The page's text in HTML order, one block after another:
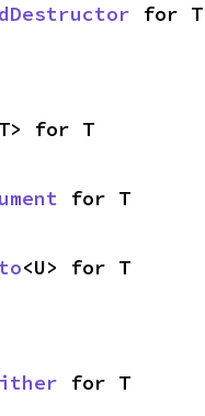
for T
for T
for T
<U> for T
for T